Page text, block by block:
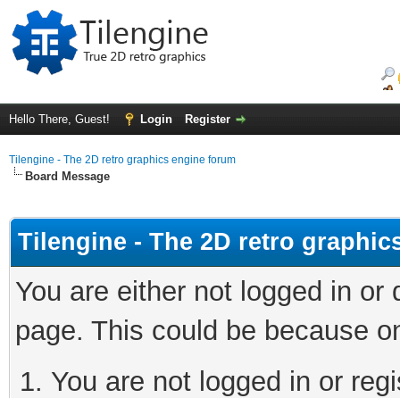
Hello There, Guest! Login Register
Tilengine - The 2D retro graphics engine forum
Board Message
Tilengine - The 2D retro
You are either not logged in
page. This could be because
You are not logged in or